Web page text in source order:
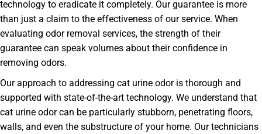
technology to eradicate it completely. Our guarantee is more
than just a claim to the effectiveness of our service. When
evaluating odor removal services, the strength of their
guarantee can speak volumes about their confidence in
removing odors.
Our approach to addressing cat urine odor is thorough and
supported with state-of-the-art technology. We understand that
cat urine odor can be particularly stubborn, penetrating floors,
walls, and even the substructure of your home. Our technicians